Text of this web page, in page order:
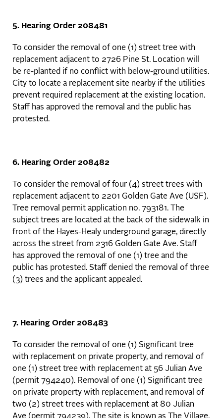
5. Hearing Order 208481
To consider the removal of one (1) street tree with
replacement adjacent to 2726 Pine St. Location will
be re-planted if no conflict with below-ground utilities.
City to locate a replacement site nearby if the utilities
prevent required replacement at the existing location.
Staff has approved the removal and the public has
protested.
6. Hearing Order 208482
To consider the removal of four (4) street trees with
replacement adjacent to 2201 Golden Gate Ave (USF).
Tree removal permit application no. 793181. The
subject trees are located at the back of the sidewalk in
front of the Hayes-Healy underground garage, directly
across the street from 2316 Golden Gate Ave. Staff
has approved the removal of one (1) tree and the
public has protested. Staff denied the removal of three
(3) trees and the applicant appealed.
7. Hearing Order 208483
To consider the removal of one (1) Significant tree
with replacement on private property, and removal of
one (1) street tree with replacement at 56 Julian Ave
(permit 794240). Removal of one (1) Significant tree
on private property with replacement, and removal of
two (2) street trees with replacement at 80 Julian